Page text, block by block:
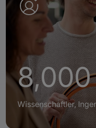
8,000
Wissenschaftler,